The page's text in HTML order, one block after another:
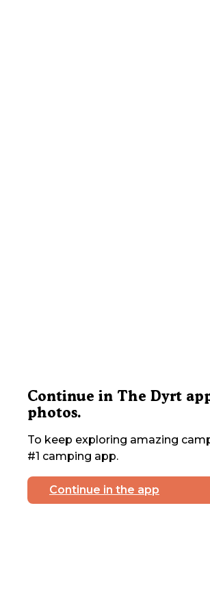
Continue in The Dyrt
photos.
To keep exploring amazing
#1 camping app.
Continue in the app